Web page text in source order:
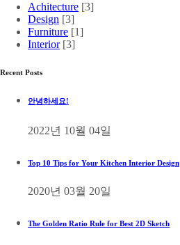
Achitecture [3]
Design [3]
Furniture [1]
Interior [3]
Recent Posts
안녕하세요!
2022년 10월 04일
Top 10 Tips for Your Kitchen Interior Design
2020년 03월 20일
The Golden Ratio Rule for Best 2D Sketch